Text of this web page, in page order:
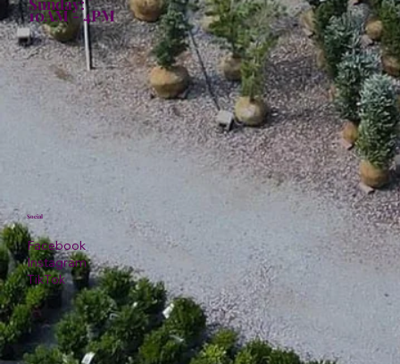
10AM - 4PM
Facebook
Instagram
TikTok
Social